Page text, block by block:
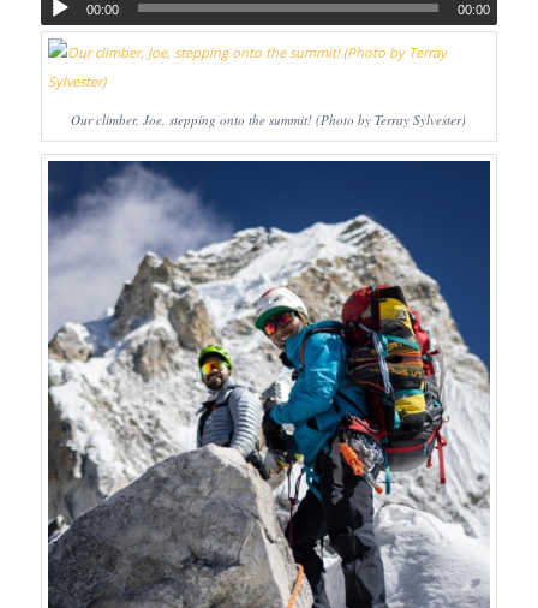
00:00 00:00
Our climber, Joe, stepping onto the summit! (Photo by Terray Sylvester)